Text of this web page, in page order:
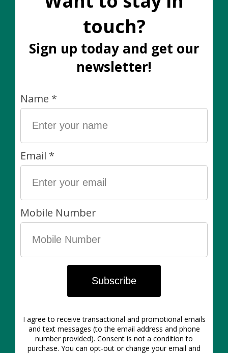
Product details
Gift card purchases are non-refundable
Gift card emails send to the recipient instantly